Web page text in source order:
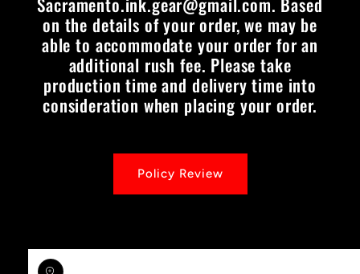
on the details of your order, we may be
able to accommodate your order for an
additional rush fee. Please take
production time and delivery time into
consideration when placing your order.
Policy Review
Skip to
product